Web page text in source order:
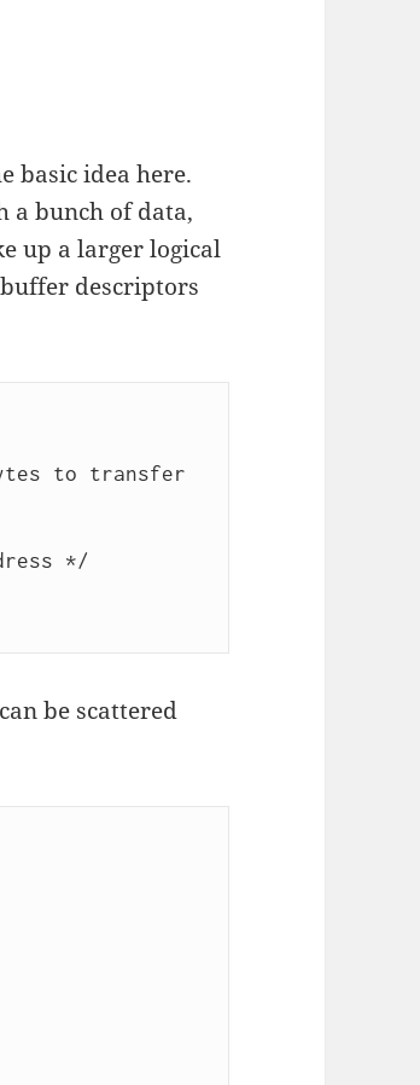
basic idea here.
a bunch of data,
up a larger logical
descriptors
to transfer
*/
be scattered